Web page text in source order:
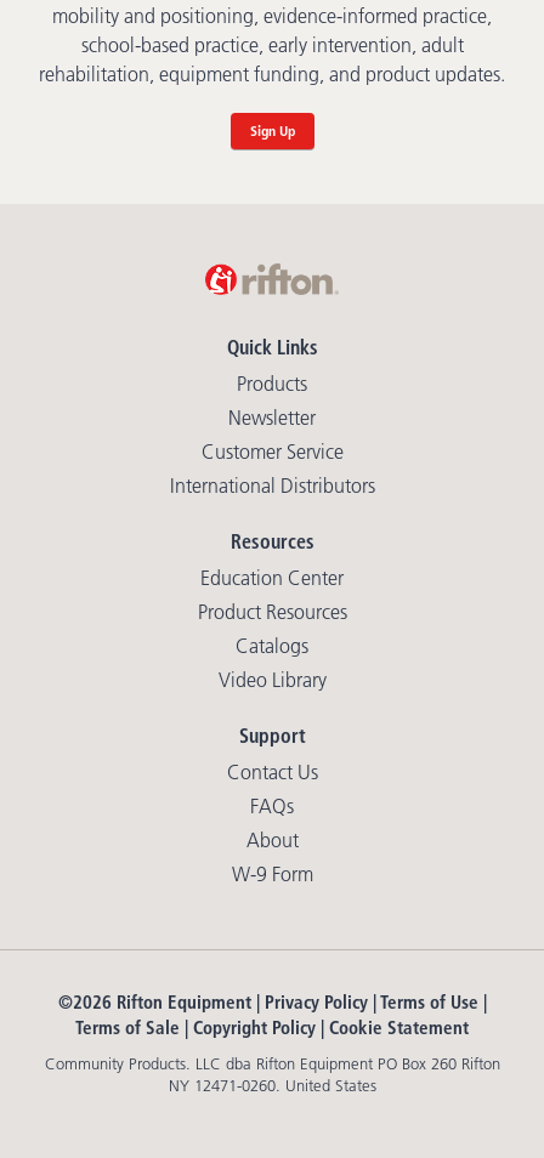
mobility and positioning, evidence-informed practice,
school-based practice, early intervention, adult
rehabilitation, equipment funding, and product updates.
Sign Up
Quick Links
Products
Newsletter
Customer Service
International Distributors
Resources
Education Center
Product Resources
Catalogs
Video Library
Support
Contact Us
FAQs
About
W-9 Form
©2026 Rifton Equipment | Privacy Policy|Terms of Use |
Terms of Sale | Copyright Policy | Cookie Statement
Community Products. LLC dba Rifton Equipment PO Box 260 Rifton
NY 12471-0260. United States